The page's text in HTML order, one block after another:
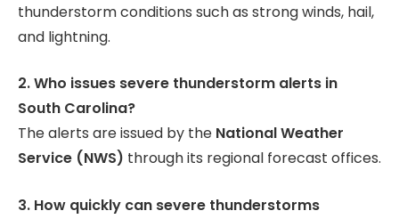
thunderstorm conditions such as strong winds, hail,
and lightning.
2. Who issues severe thunderstorm alerts in
South Carolina?
The alerts are issued by the National Weather
Service (NWS) through its regional forecast offices.
3. How quickly can severe thunderstorms